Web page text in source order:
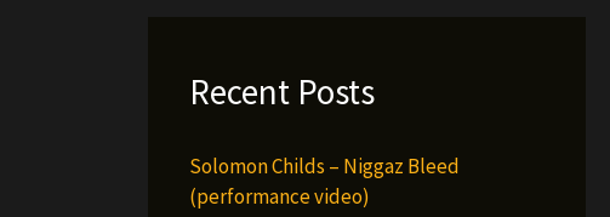
Recent Posts
Solomon Childs – Niggaz Bleed
(performance video)